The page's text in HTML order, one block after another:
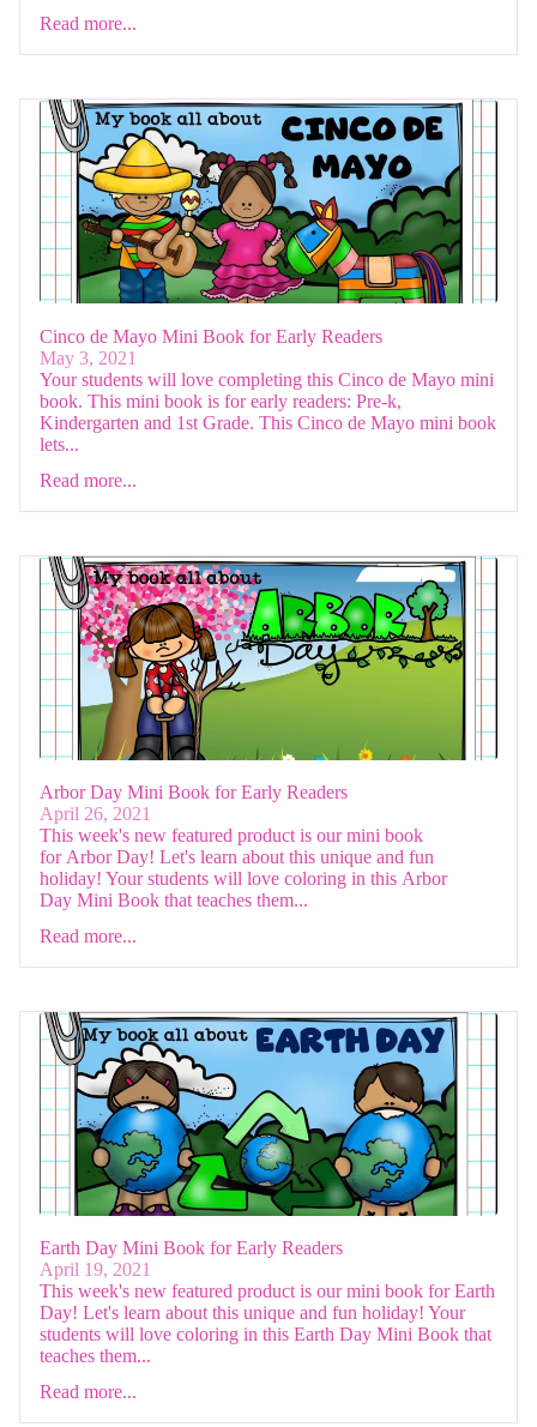
Read more...
Cinco de Mayo Mini Book for Early Readers
May 3, 2021
Your students will love completing this Cinco de Mayo mini
book. This mini book is for early readers: Pre-k,
Kindergarten and 1st Grade. This Cinco de Mayo mini book
lets...
Read more...
Arbor Day Mini Book for Early Readers
April 26, 2021
This week's new featured product is our mini book
for Arbor Day! Let's learn about this unique and fun
holiday! Your students will love coloring in this Arbor
Day Mini Book that teaches them...
Read more...
Earth Day Mini Book for Early Readers
April 19, 2021
This week's new featured product is our mini book for Earth
Day! Let's learn about this unique and fun holiday! Your
students will love coloring in this Earth Day Mini Book that
teaches them...
Read more...